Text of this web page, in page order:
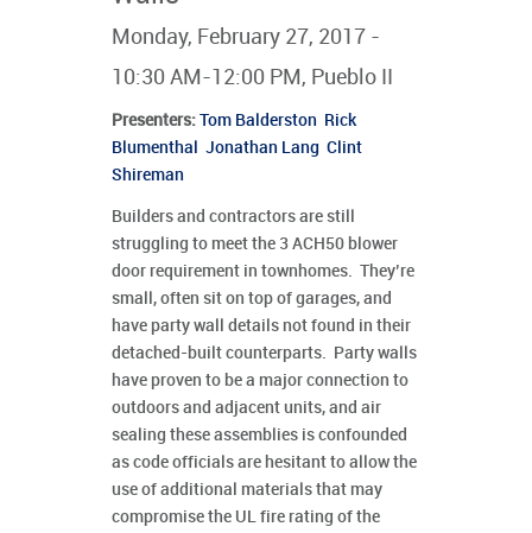
Monday, February 27, 2017 -
10:30 AM-12:00 PM, Pueblo II
Presenters: Tom Balderston Rick
Blumenthal
Jonathan Lang Clint
Shireman
Builders and contractors are still
struggling to meet the 3 ACH50 blower
door requirement in townhomes. They’re
small, often sit on top of garages, and
have party wall details not found in their
detached-built counterparts. Party walls
have proven to be a major connection to
outdoors and adjacent units, and air
sealing these assemblies is confounded
as code officials are hesitant to allow the
use of additional materials that may
compromise the UL fire rating of the